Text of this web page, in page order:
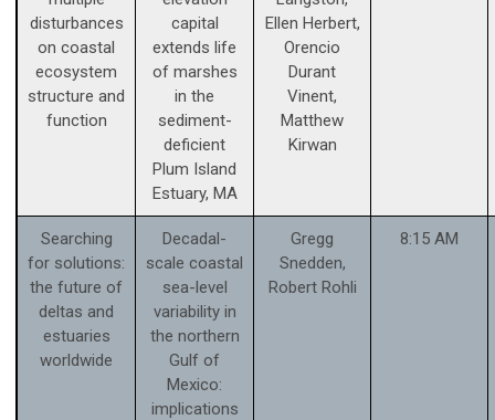
disturbances
on coastal
ecosystem
structure and
function
capital
extends life
of marshes
in the
sediment-
deficient
Plum Island
Estuary, MA
Ellen Herbert,
Orencio
Durant
Vinent,
Matthew
Kirwan
Searching
for solutions:
the future of
deltas and
estuaries
worldwide
Decadal-
scale coastal
sea-level
variability in
the northern
Gulf of
Mexico:
implications
Gregg
Snedden,
Robert Rohli
8:15 AM